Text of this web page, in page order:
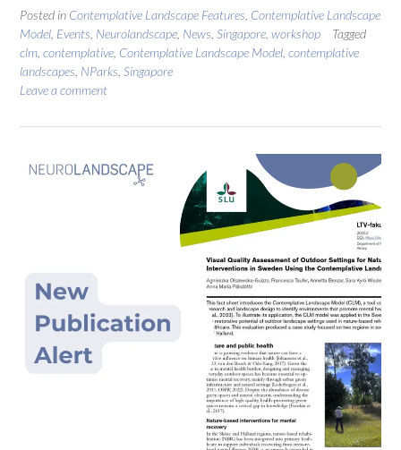
Posted in Contemplative Landscape Features Contemplative Landscape
Model Events Neurolandscape News Singapore workshop
Tagged
clm contemplative Contemplative Landscape Model contemplative
landscapes NParks Singapore
Leave a comment